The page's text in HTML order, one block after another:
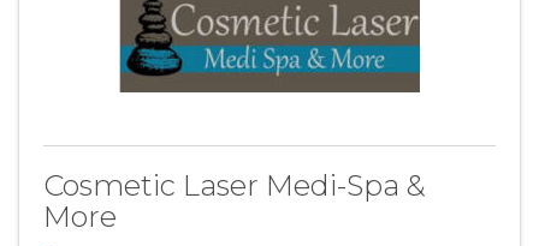
Cosmetic Laser Medi-Spa &
More